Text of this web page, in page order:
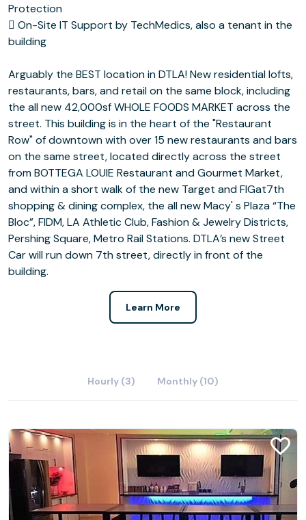
Protection
 On-Site IT Support by TechMedics, also a tenant in the
building
Arguably the BEST location in DTLA! New residential lofts,
restaurants, bars, and retail on the same block, including
the all new 42,000sf WHOLE FOODS MARKET across the
street. This building is in the heart of the "Restaurant
Row" of downtown with over 15 new restaurants and bars
on the same street, located directly across the street
from BOTTEGA LOUIE Restaurant and Gourmet Market,
and within a short walk of the new Target and FIGat7th
shopping & dining complex, the all new Macy' s Plaza “The
Bloc”, FIDM, LA Athletic Club, Fashion & Jewelry Districts,
Pershing Square, Metro Rail Stations. DTLA’s new Street
Car will run down 7th street, directly in front of the
building.
Learn More
Hourly (3) Monthly (10)